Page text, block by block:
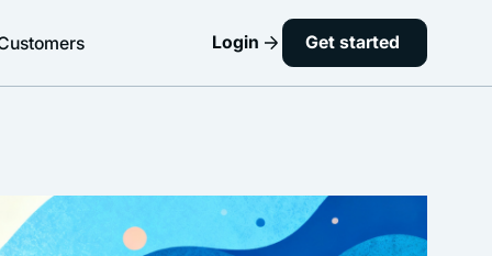
Login Get started